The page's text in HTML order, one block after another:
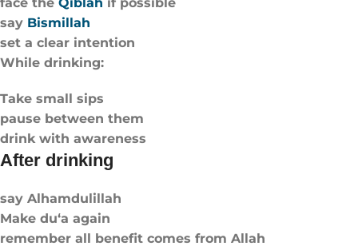
face the Qiblah if possible
say Bismillah
set a clear intention
While drinking:
Take small sips
pause between them
drink with awareness
After drinking
say Alhamdulillah
Make du‘a again
remember all benefit comes from Allah